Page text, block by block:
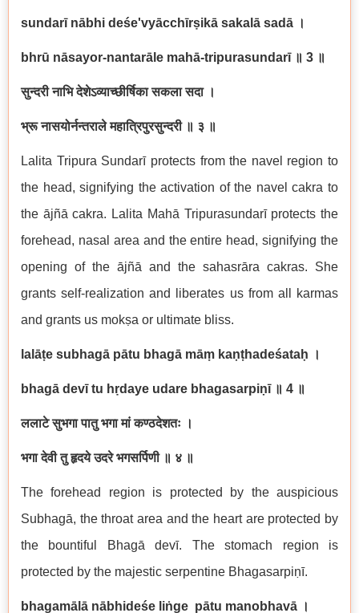
sundarīnābhi deśe'vyācchīrṣikā sakal ā sadā ।
bhrū nāsayor-nantarā le mahā-tripurasundarī ॥ 3 ॥
सुन्दरी नाभि देशेऽव्याच्छीर्षिका सकला सदा ।
भ्रू नासयोर्नन्तराले महात्रिपुरसुन्दरी ॥ ३ ॥
Lalita Tripura Sundarīprotects from the navel region to
the head, signifying the activation of the navel cakra to
the ājñā cakra. Lalita Mahā Tripurasundarīprotects the
forehead, nasal area and the entire head, signifying the
opening of the ājñā and the sahasrāra cakras. She
grants self-realization and liberates us from all karmas
and grants us mokṣa or ultimate bliss.
lal āṭe subhagā pātu bhagā māṃ kaṇṭhadeśataḥ ।
bhagā devītu hṛdaye udare bhagasarpiṇī ॥ 4 ॥
ललाटे सुभगा पातु भगा मां कण्ठदेशतः ।
भगा देवी तु हृदये उदरे भगसर्पिणी ॥ ४ ॥
The forehead region is protected by the auspicious
Subhagā, the throat area and the heart are protected by
the bountiful Bhagā devī. The stomach region is
protected by the majestic serpentine Bhagasarpiṇī.
bhagamā ā nābhideśe liṅge pātu manobhavā ।